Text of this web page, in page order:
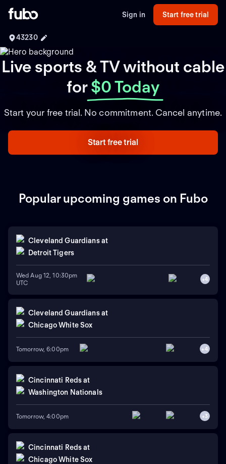
Sign in Start free trial
43230
Live sports & TV without cable
for $0 Today
Start your free trial. No commitment. Cancel anytime.
Start free trial
Popular upcoming games on Fubo
Cleveland Guardians at
Detroit Tigers
Wed Aug 12, 10:30pm
UTC
+4
Cleveland Guardians at
Chicago White Sox
Tomorrow, 6:00pm +4
Cincinnati Reds at
Washington Nationals
Tomorrow, 4:00pm +3
Cincinnati Reds at
Chicago White Sox